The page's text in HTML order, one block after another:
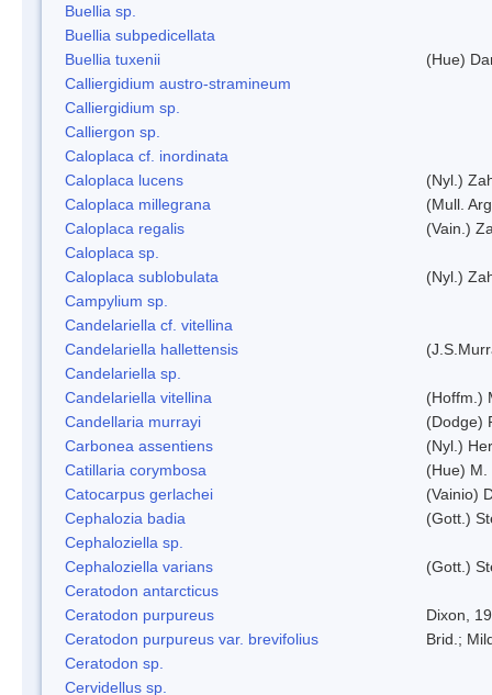
Buellia sp.
Buellia subpedicellata
Buellia tuxenii
(Hue)
Calliergidium austro-stramineum
Calliergidium sp.
Calliergon sp.
Caloplaca cf. inordinata
Caloplaca lucens
(Nyl.)
Caloplaca millegrana
(Mull.
Caloplaca regalis
(Vain.)
Caloplaca sp.
Caloplaca sublobulata
(Nyl.)
Campylium sp.
Candelariella cf. vitellina
Candelariella hallettensis
Candelariella sp.
Candelariella vitellina
(Hoffm.)
Candellaria murrayi
(Dodge)
Carbonea assentiens
(Nyl.)
Catillaria corymbosa
(Hue) M.
Catocarpus gerlachei
(Vainio)
Cephalozia badia
(Gott.)
Cephaloziella sp.
Cephaloziella varians
(Gott.)
Ceratodon antarcticus
Ceratodon purpureus
Dixon,
Ceratodon purpureus var. brevifolius
Brid.;
Ceratodon sp.
Cervidellus sp.